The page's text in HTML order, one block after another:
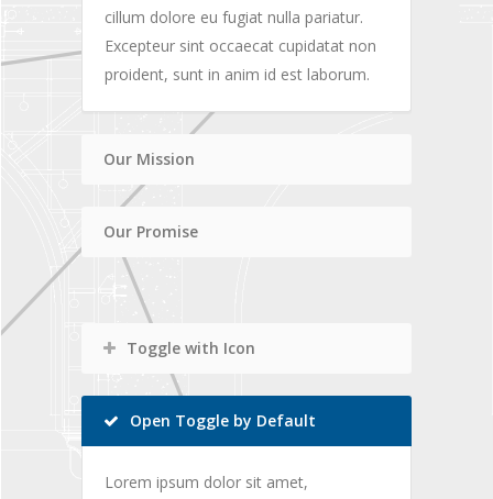
cillum dolore eu fugiat nulla pariatur.
Excepteur sint occaecat cupidatat non
proident, sunt in anim id est laborum.
Our Mission
Our Promise
Toggle with Icon
Open Toggle by Default
Lorem ipsum dolor sit amet,